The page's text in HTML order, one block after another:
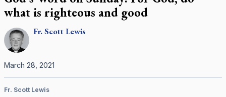
what is righteous and good
Fr.ScottLewis
March 28, 2021
Fr. Scott Lewis